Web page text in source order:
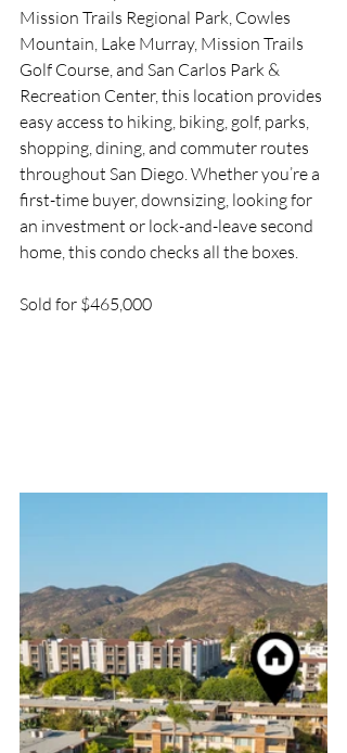
Mission Trails Regional Park, Cowles
Mountain, Lake Murray, Mission Trails
Golf Course, and San Carlos Park &
Recreation Center, this location provides
easy access to hiking, biking, golf, parks,
shopping, dining, and commuter routes
throughout San Diego. Whether you’re a
first-time buyer, downsizing, looking for
an investment or lock-and-leave second
home, this condo checks all the boxes.
Sold for $465,000